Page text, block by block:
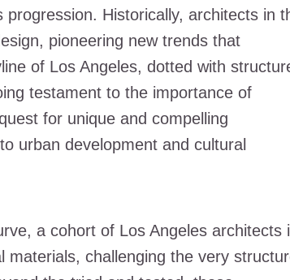
Historically, architects in
pioneering new trends that
of Los Angeles, dotted with
testament to the importance of
for unique and compelling
urban development and cultural
a cohort of Los Angeles architects
materials, challenging the very